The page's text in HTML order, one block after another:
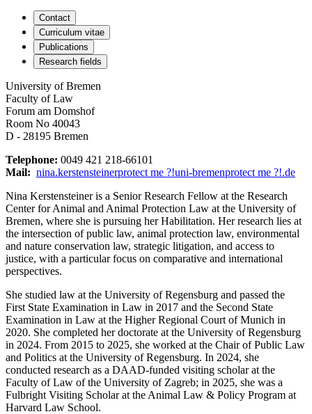
Contact
Curriculum vitae
Publications
Research fields
University of Bremen
Faculty of Law
Forum am Domshof
Room No 40043
D - 28195 Bremen
Telephone: 0049 421 218-66101
Mail: nina.kerstensteinerprotect me ?!uni-bremenprotect me ?!.de
Nina Kerstensteiner is a Senior Research Fellow at the Research
Center for Animal and Animal Protection Law at the University of
Bremen, where she is pursuing her Habilitation. Her research lies at
the intersection of public law, animal protection law, environmental
and nature conservation law, strategic litigation, and access to
justice, with a particular focus on comparative and international
perspectives.
She studied law at the University of Regensburg and passed the
First State Examination in Law in 2017 and the Second State
Examination in Law at the Higher Regional Court of Munich in
2020. She completed her doctorate at the University of Regensburg
in 2024. From 2015 to 2025, she worked at the Chair of Public Law
and Politics at the University of Regensburg. In 2024, she
conducted research as a DAAD-funded visiting scholar at the
Faculty of Law of the University of Zagreb; in 2025, she was a
Fulbright Visiting Scholar at the Animal Law & Policy Program at
Harvard Law School.